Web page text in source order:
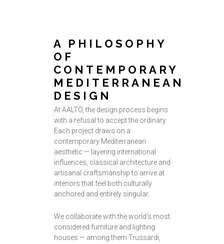
A PHILOSOPHY
OF
CONTEMPORARY
MEDITERRANEAN
DESIGN
At AALTO, the design process begins
with a refusal to accept the ordinary.
Each project draws on a
contemporary Mediterranean
aesthetic — layering international
influences, classical architecture and
artisanal craftsmanship to arrive at
interiors that feel both culturally
anchored and entirely singular.
We collaborate with the world’s most
considered furniture and lighting
houses — among them Trussardi,